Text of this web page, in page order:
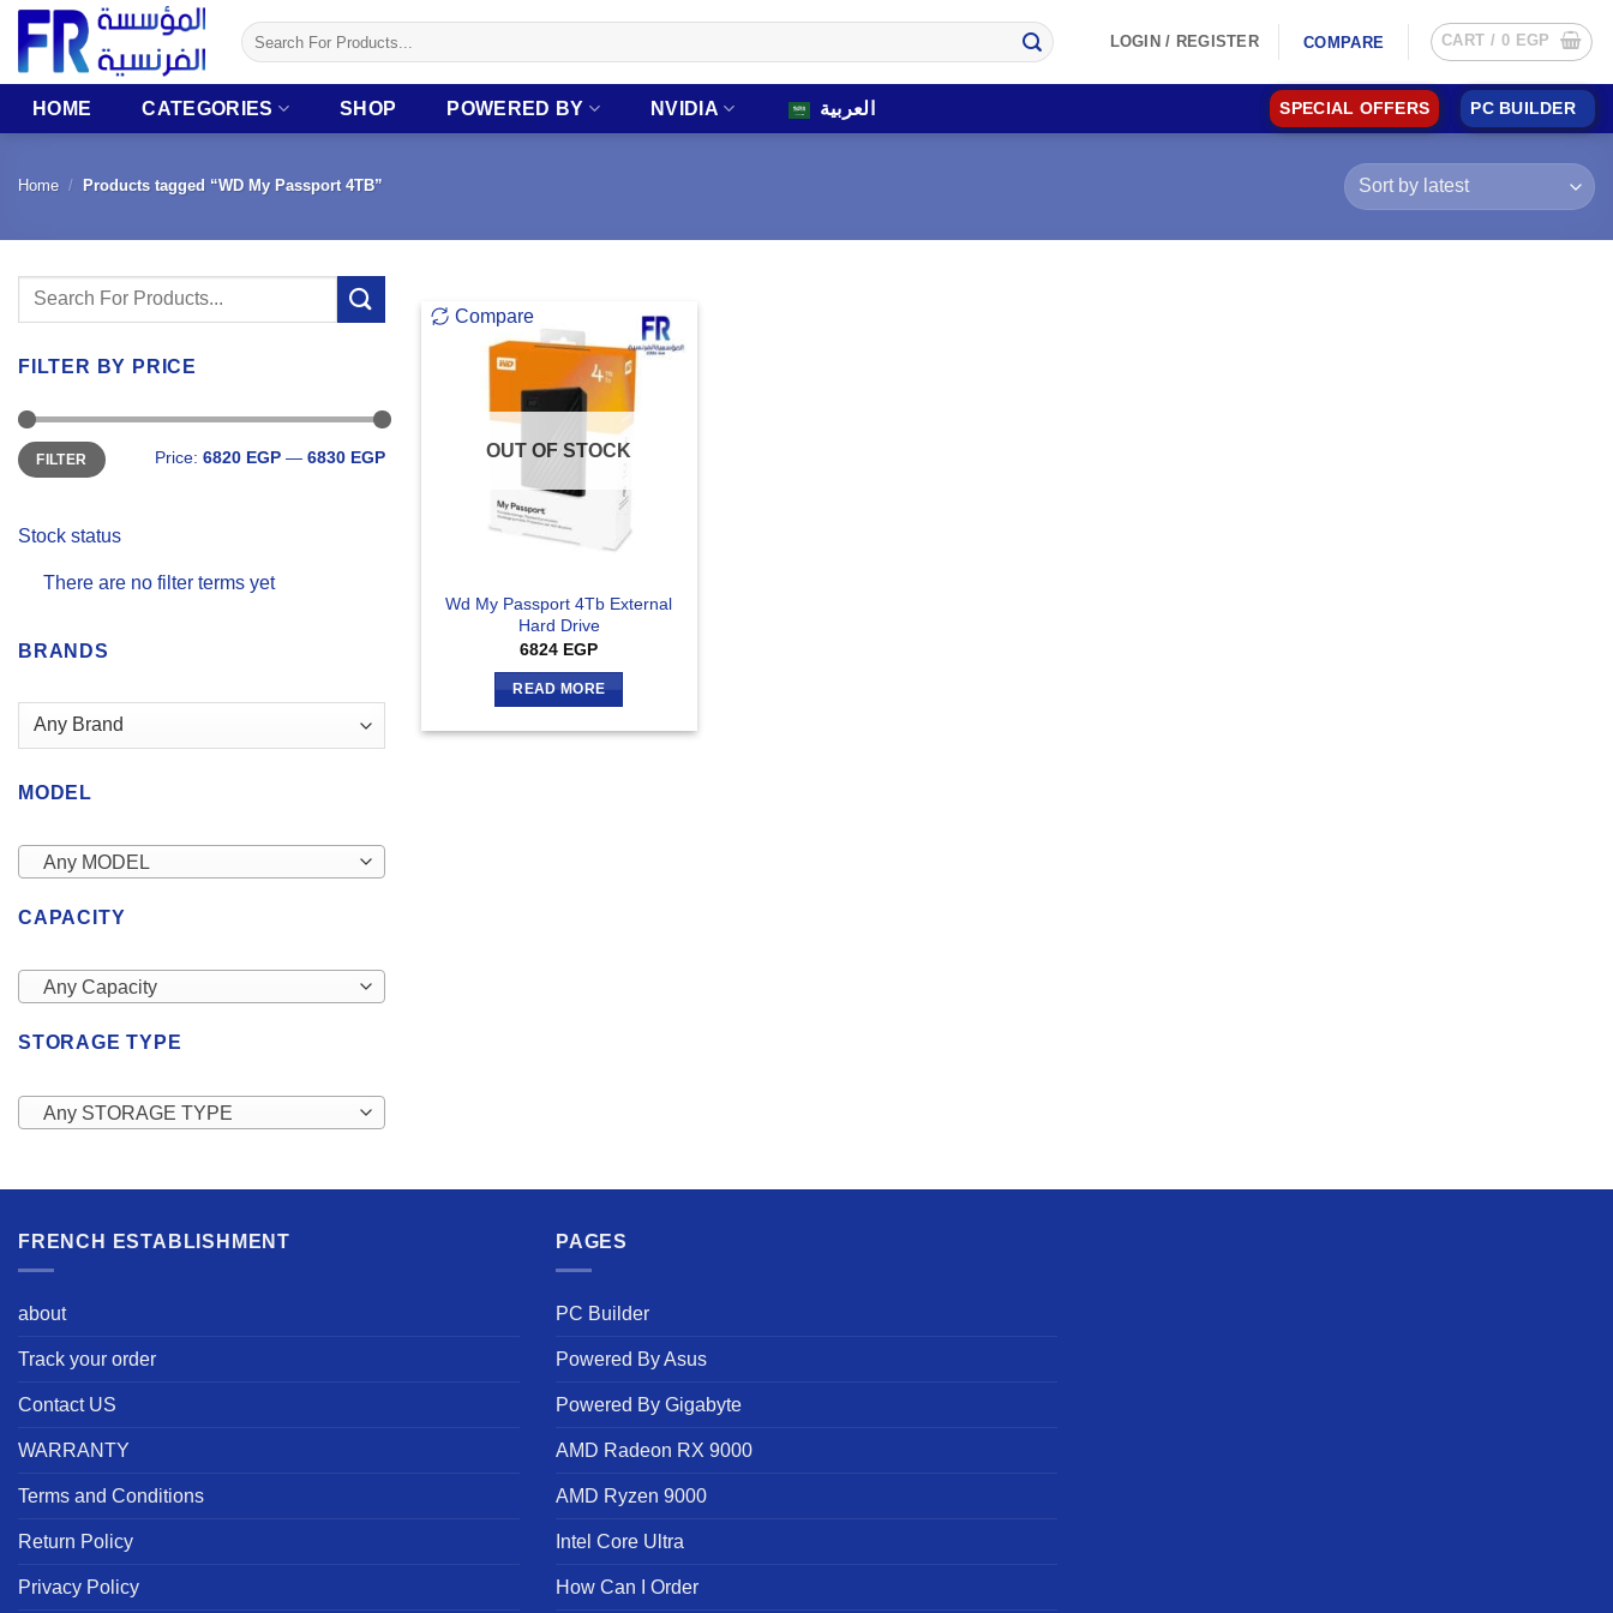
Skip
content
Search
for:
LOGIN / REGISTER COMPARE CART / 0 EGP
HOME CATEGORIES SHOP POWERED BY NVIDIA العربية SPECIAL OFFERS PC BUILDER
Home / Products tagged “WD My Passport 4TB”
Search
FILTER BY PRICE
Min
price
Max
priceFILTER Price: 6820 EGP — 6830 EGP
Stock status
There are no filter terms yet
BRANDS
MODEL
Any MODEL
CAPACITY
Any Capacity
STORAGE TYPE
Any STORAGE TYPE
Compare
OUT OF STOCK
Wd My Passport 4Tb External
Hard Drive
6824 EGP
READ MORE
FRENCH ESTABLISHMENT
about
Track your order
Contact US
WARRANTY
Terms and Conditions
Return Policy
Privacy Policy
PAGES
PC Builder
Powered By Asus
Powered By Gigabyte
AMD Radeon RX 9000
AMD Ryzen 9000
Intel Core Ultra
How Can I Order